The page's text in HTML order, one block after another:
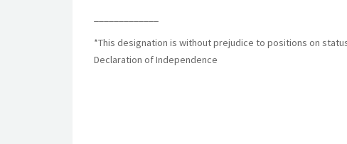
*This designation is without prejudice to positions on
Declaration of Independence